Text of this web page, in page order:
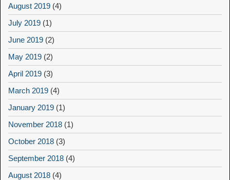
August 2019 (4)
July 2019 (1)
June 2019 (2)
May 2019 (2)
April 2019 (3)
March 2019 (4)
January 2019 (1)
November 2018 (1)
October 2018 (3)
September 2018 (4)
August 2018 (4)